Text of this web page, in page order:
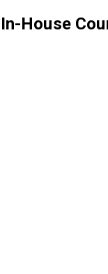
In-House